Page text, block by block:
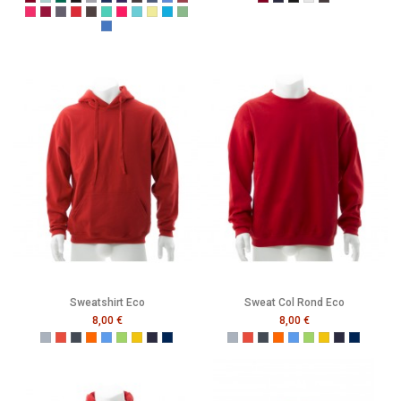
CeriseCranberry
DenimDusty Red
Graphite
Gumdrop Green
Honey Suckle
Lagoon
Lemon Drop
MalibuPeapod
Vintage Royal
Sweatshirt Eco
8,00 €
GrisRouge
NoirOrange
BleuVertJauneFrench Navy
Mer Sombre
Sweat Col Rond Eco
8,00 €
GrisRouge
NoirOrange
BleuVertJauneFrench Navy
Mer